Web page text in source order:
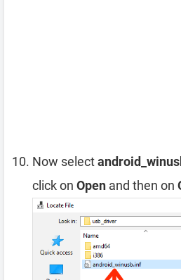
Now select
click on Open and then on